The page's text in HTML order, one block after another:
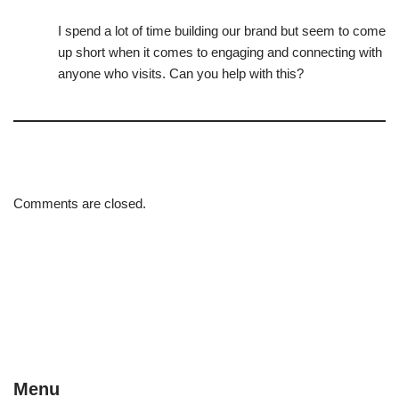
I spend a lot of time building our brand but seem to come
up short when it comes to engaging and connecting with
anyone who visits. Can you help with this?
Comments are closed.
Menu